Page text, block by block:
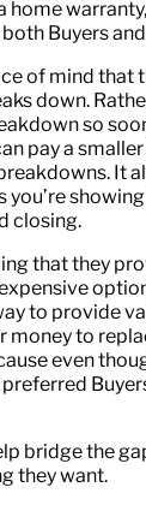
Buyers and
of mind that
down.
so
pay a
It
closing.
that they
to provide
money to
even
bridge the
they want.